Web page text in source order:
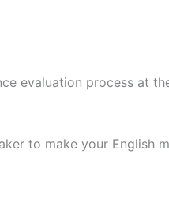
evaluation process at
to make your English